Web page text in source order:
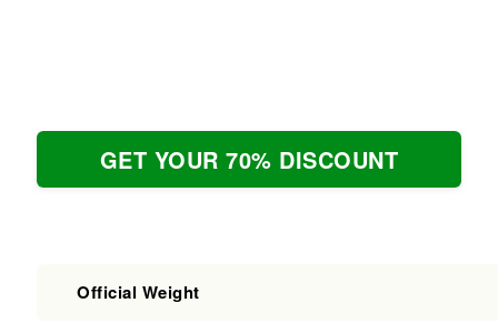
GET YOUR 70% DISCOUNT
Official Weight